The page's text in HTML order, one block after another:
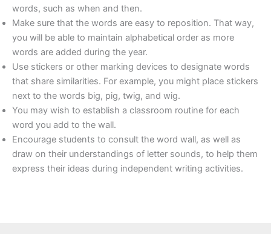
words, such as when and then.
Make sure that the words are easy to reposition. That way,
you will be able to maintain alphabetical order as more
words are added during the year.
Use stickers or other marking devices to designate words
that share similarities. For example, you might place stickers
next to the words big, pig, twig, and wig.
You may wish to establish a classroom routine for each
word you add to the wall.
Encourage students to consult the word wall, as well as
draw on their understandings of letter sounds, to help them
express their ideas during independent writing activities.